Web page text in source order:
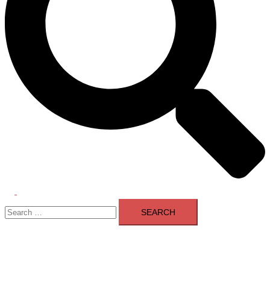
menu
Search
for: